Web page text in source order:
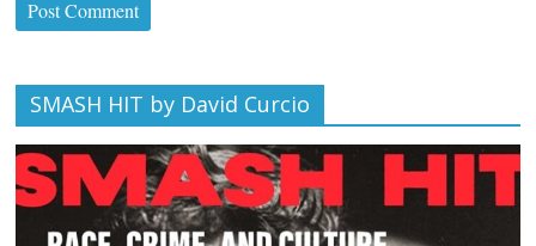
SMASH HIT by David Curcio